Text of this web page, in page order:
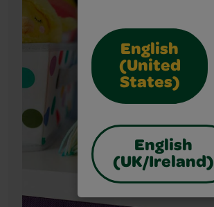
English
(United
States)
English
(UK/Ireland)